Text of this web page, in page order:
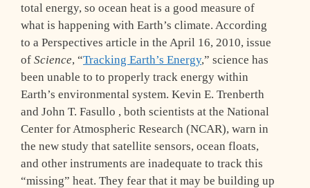
total energy, so ocean heat is a good measure of
what is happening with Earth’s climate. According
to a Perspectives article in the April 16, 2010, issue
of Science, “Tracking Earth’s Energy,” science has
been unable to to properly track energy within
Earth’s environmental system. Kevin E. Trenberth
and John T. Fasullo , both scientists at the National
Center for Atmospheric Research (NCAR), warn in
the new study that satellite sensors, ocean floats,
and other instruments are inadequate to track this
“missing” heat. They fear that it may be building up